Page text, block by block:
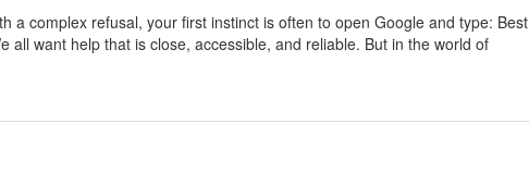
a complex refusal, your first instinct is often to open Google and type: Best
all want help that is close, accessible, and reliable. But in the world of